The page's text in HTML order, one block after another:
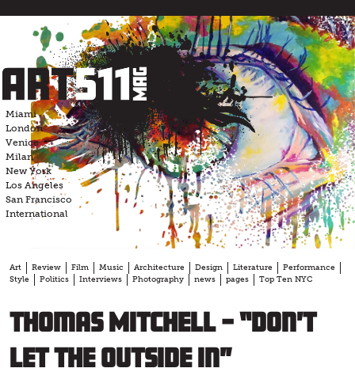
content
Miami
London
Venice
Milan
New York
Los Angeles
San Francisco
International
Art Review Film Music Architecture Design Literature
Performance
Style
Politics Interviews Photography news pages Top Ten NYC
Thomas Mitchell – “Don’t
Let the Outside In”